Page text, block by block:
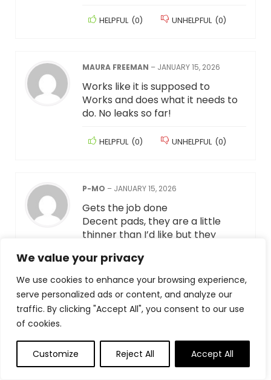
We value your privacy
We use cookies to enhance your browsing experience,
serve personalized ads or content, and analyze our
traffic. By clicking "Accept All", you consent to our use
of cookies.
Customize Reject All Accept All
HELPFUL (0) UNHELPFUL (0)
MAURA FREEMAN – JANUARY 15, 2026
Works like it is supposed to
Works and does what it needs to
do. No leaks so far!
HELPFUL (0) UNHELPFUL (0)
P-MO – JANUARY 15, 2026
Gets the job done
Decent pads, they are a little
thinner than I’d like but they
have any problems with pee
leaking through.
0) UNHELPFUL
MIYAZAKIFAN– JANUARY 15, 2026
Great Quality at a Lower Price